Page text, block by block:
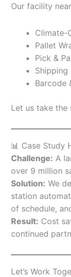
Our facility
Climate-
Pallet
Pick &
Barcode
Let us take the
📊 Case Study
Challenge: A
over 9 million
Solution: We
station
of schedule,
Result: Cost
continued
Let’s Work